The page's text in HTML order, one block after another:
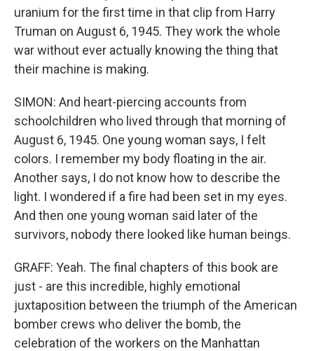
uranium for the first time in that clip from Harry
Truman on August 6, 1945. They work the whole
war without ever actually knowing the thing that
their machine is making.
SIMON: And heart-piercing accounts from
schoolchildren who lived through that morning of
August 6, 1945. One young woman says, I felt
colors. I remember my body floating in the air.
Another says, I do not know how to describe the
light. I wondered if a fire had been set in my eyes.
And then one young woman said later of the
survivors, nobody there looked like human beings.
GRAFF: Yeah. The final chapters of this book are
just - are this incredible, highly emotional
juxtaposition between the triumph of the American
bomber crews who deliver the bomb, the
celebration of the workers on the Manhattan